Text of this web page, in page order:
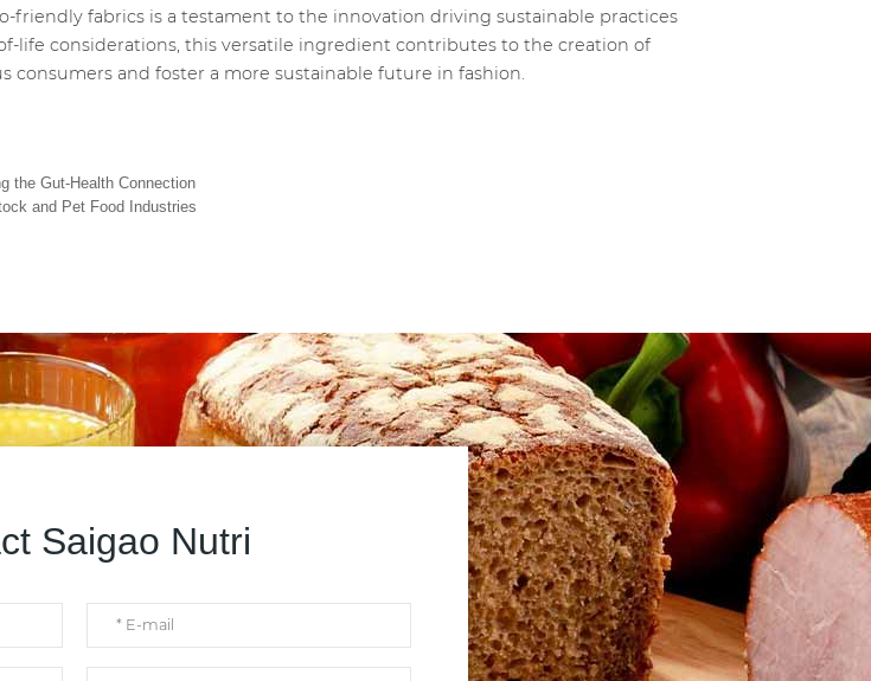
friendly fabrics is a testament to the innovation driving sustainable practices
life considerations, this versatile ingredient contributes to the creation of
and foster a more sustainable future in fashion.
the Gut-Health Connection
and Pet Food Industries
Saigao Nutri